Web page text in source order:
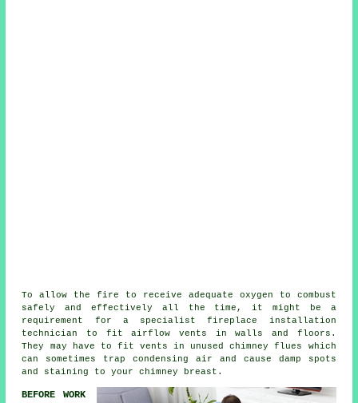
To allow the fire to receive adequate oxygen to combust
safely and effectively all the time, it might be a
requirement for a specialistfireplace installation
technician to fit airflow vents in walls and floors.
They may have to fit vents in unused chimney flues which
can sometimes trap condensing air and cause damp spots
and staining to your chimney breast.
BEFORE WORK